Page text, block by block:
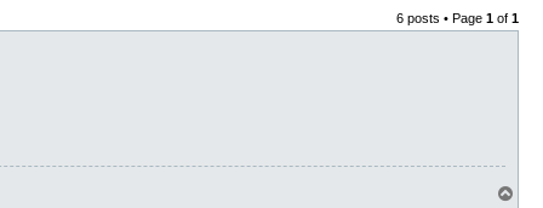
6 posts • Page 1 of 1